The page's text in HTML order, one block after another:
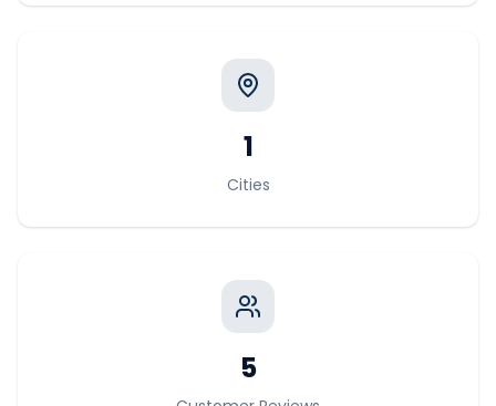
1
Cities
5